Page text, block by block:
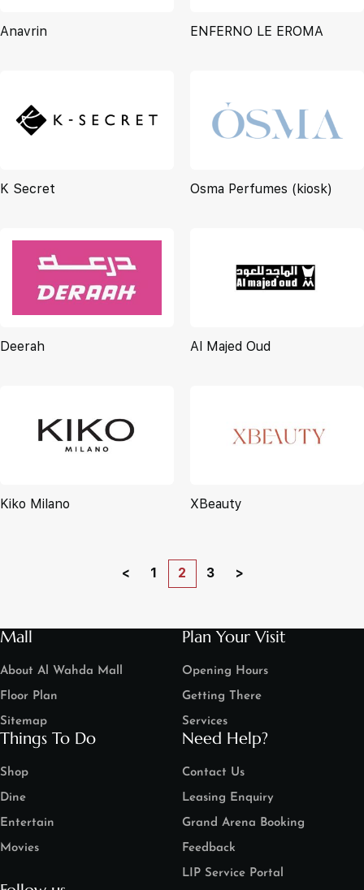
Anavrin ENFERNO LE EROMA
K Secret Osma Perfumes (kiosk)
Deerah Al Majed Oud
Kiko Milano XBeauty
< 1 2 3 >
Mall
About Al Wahda Mall
Floor Plan
Sitemap
Plan Your Visit
Opening Hours
Getting There
Services
Things To Do
Shop
Dine
Entertain
Movies
Need Help?
Contact Us
Leasing Enquiry
Grand Arena Booking
Feedback
LIP Service Portal